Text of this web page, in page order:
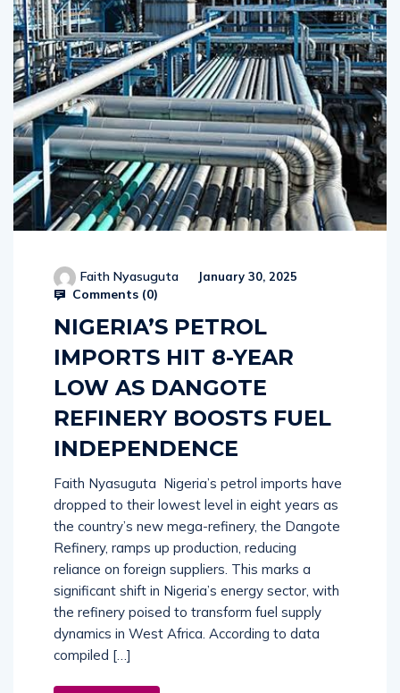
Faith Nyasuguta January 30, 2025
Comments (0)
NIGERIA’S PETROL
IMPORTS HIT 8-YEAR
LOW AS DANGOTE
REFINERY BOOSTS FUEL
INDEPENDENCE
Faith Nyasuguta Nigeria’s petrol imports have
dropped to their lowest level in eight years as
the country’s new mega-refinery, the Dangote
Refinery, ramps up production, reducing
reliance on foreign suppliers. This marks a
significant shift in Nigeria’s energy sector, with
the refinery poised to transform fuel supply
dynamics in West Africa. According to data
compiled […]